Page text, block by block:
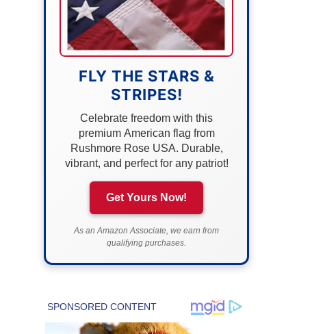
FLY THE STARS &
STRIPES!
Celebrate freedom with this
premium American flag from
Rushmore Rose USA. Durable,
vibrant, and perfect for any patriot!
Get Yours Now!
As an Amazon Associate, we earn from
qualifying purchases.